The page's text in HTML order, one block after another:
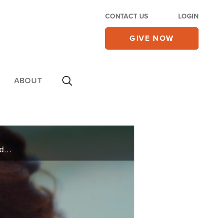
CONTACT US LOGIN
GIVE NOW
ABOUT
Days before Christmas, Denise broke every bone in her pelvis and legs in an accident. Against all odds, she was healed in more ways than one.